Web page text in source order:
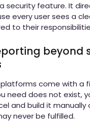
security feature. It
every user sees a
to their
beyond
platforms come with a
need does not exist,
and build it manually
never be fulfilled.